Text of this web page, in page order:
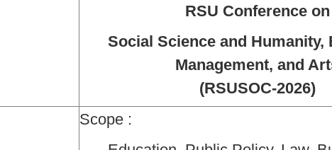
RSU Conference on
Social Science and Humanity,
Management, and
(RSUSOC-2026)
Scope :